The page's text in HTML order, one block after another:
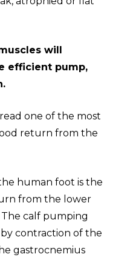
will
efficient pump,
one of the most
return from the
human foot is the
from the lower
calf pumping
contraction of the
gastrocnemius